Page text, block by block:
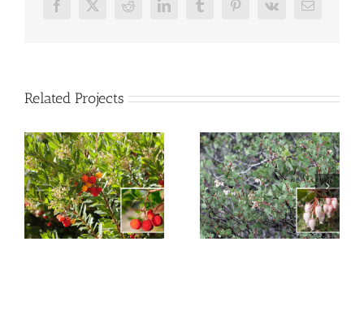
Facebook
X RedditLinkedInTumblrPinterest
Vk Email
Related Projects
Manzanita
“Howard McMinn”
White Sage